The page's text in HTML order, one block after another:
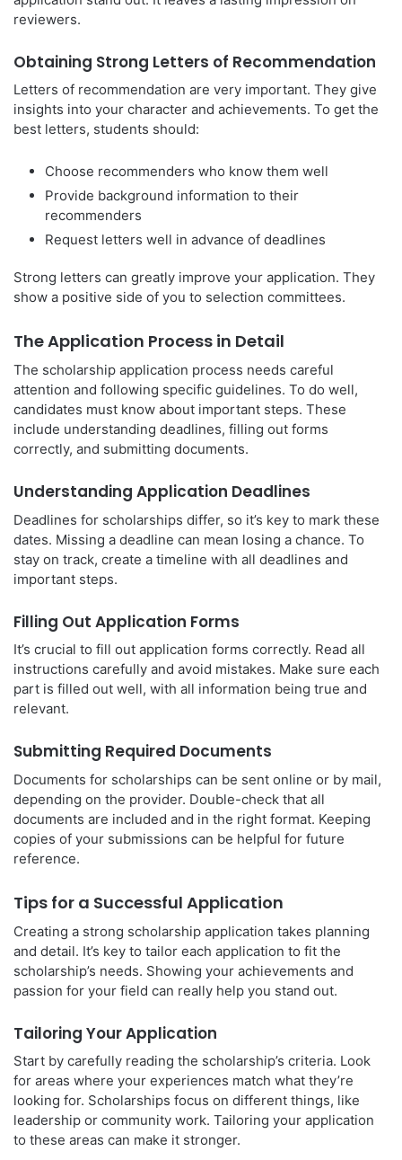
reviewers.
Obtaining Strong Letters of Recommendation
Letters of recommendation are very important. They give
insights into your character and achievements. To get the
best letters, students should:
Choose recommenders who know them well
Provide background information to their
recommenders
Request letters well in advance of deadlines
Strong letters can greatly improve your application. They
show a positive side of you to selection committees.
The Application Process in Detail
The scholarship application process needs careful
attention and following specific guidelines. To do well,
candidates must know about important steps. These
include understanding deadlines, filling out forms
correctly, and submitting documents.
Understanding Application Deadlines
Deadlines for scholarships differ, so it’s key to mark these
dates. Missing a deadline can mean losing a chance. To
stay on track, create a timeline with all deadlines and
important steps.
Filling Out Application Forms
It’s crucial to fill out application forms correctly. Read all
instructions carefully and avoid mistakes. Make sure each
part is filled out well, with all information being true and
relevant.
Submitting Required Documents
Documents for scholarships can be sent online or by mail,
depending on the provider. Double-check that all
documents are included and in the right format. Keeping
copies of your submissions can be helpful for future
reference.
Tips for a Successful Application
Creating a strong scholarship application takes planning
and detail. It’s key to tailor each application to fit the
scholarship’s needs. Showing your achievements and
passion for your field can really help you stand out.
Tailoring Your Application
Start by carefully reading the scholarship’s criteria. Look
for areas where your experiences match what they’re
looking for. Scholarships focus on different things, like
leadership or community work. Tailoring your application
to these areas can make it stronger.